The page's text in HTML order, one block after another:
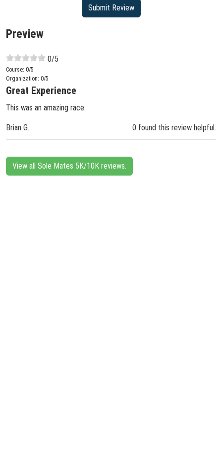
Preview
0/5
Course: 0/5
Organization: 0/5
Great Experience
This was an amazing race.
Brian G. 0 found this review helpful.
View all Sole Mates 5K/10K reviews.